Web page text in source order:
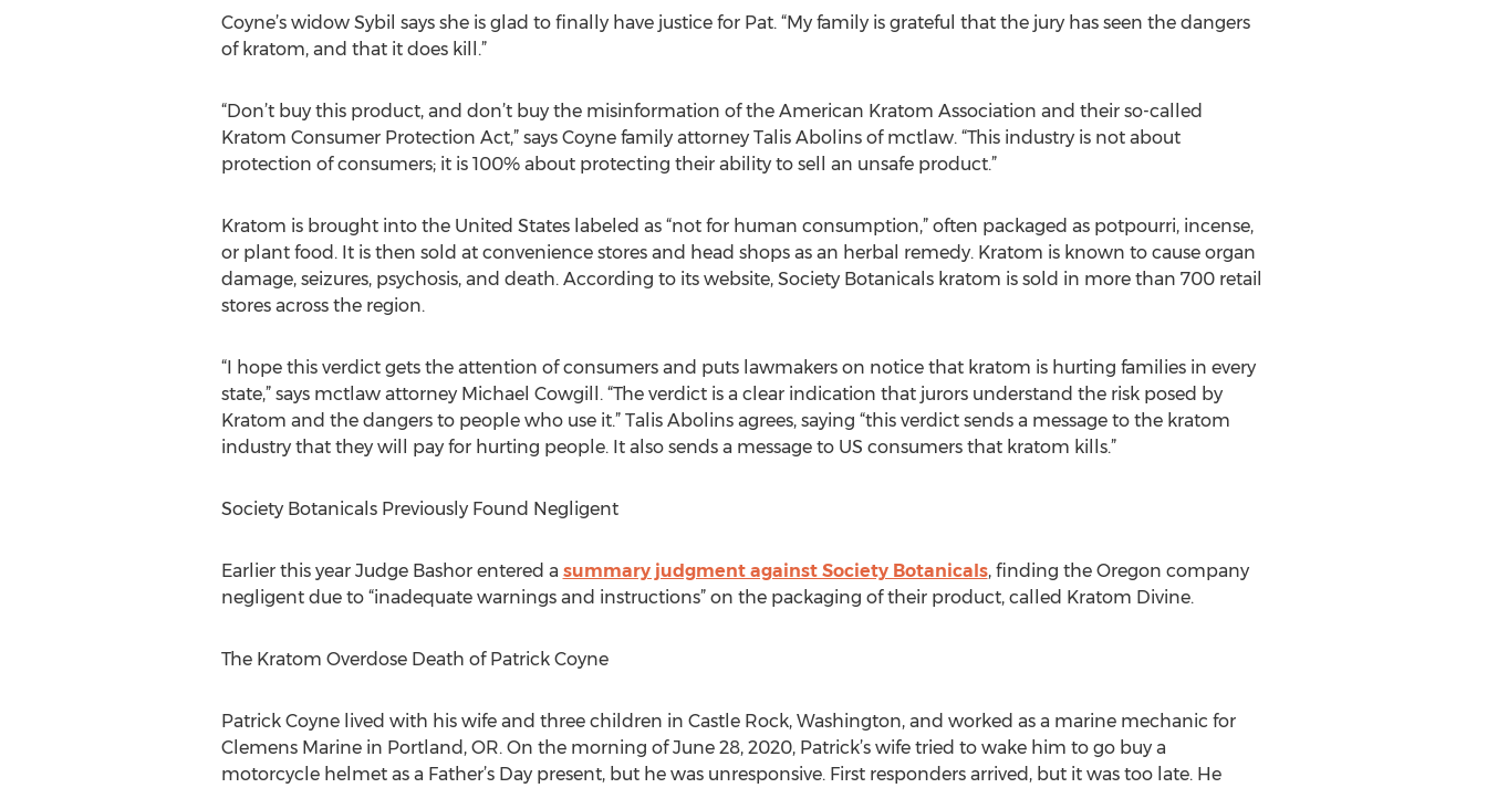
Coyne’s widow Sybil says she is glad to finally have justice for Pat. “My family is grateful that the jury has seen the dangers
of kratom, and that it does kill.”
“Don’t buy this product, and don’t buy the misinformation of the American Kratom Association and their so-called
Kratom Consumer Protection Act,” says Coyne family attorney Talis Abolins of mctlaw. “This industry is not about
protection of consumers; it is 100% about protecting their ability to sell an unsafe product.”
Kratom is brought into the United States labeled as “not for human consumption,” often packaged as potpourri, incense,
or plant food. It is then sold at convenience stores and head shops as an herbal remedy. Kratom is known to cause organ
damage, seizures, psychosis, and death. According to its website, Society Botanicals kratom is sold in more than 700 retail
stores across the region.
“I hope this verdict gets the attention of consumers and puts lawmakers on notice that kratom is hurting families in every
state,” says mctlaw attorney Michael Cowgill. “The verdict is a clear indication that jurors understand the risk posed by
Kratom and the dangers to people who use it.” Talis Abolins agrees, saying “this verdict sends a message to the kratom
industry that they will pay for hurting people. It also sends a message to US consumers that kratom kills.”
Society Botanicals Previously Found Negligent
Earlier this year Judge Bashor entered a summary judgment against Society Botanicals, finding the Oregon company
negligent due to “inadequate warnings and instructions” on the packaging of their product, called Kratom Divine.
The Kratom Overdose Death of Patrick Coyne
Patrick Coyne lived with his wife and three children in Castle Rock, Washington, and worked as a marine mechanic for
Clemens Marine in Portland, OR. On the morning of June 28, 2020, Patrick’s wife tried to wake him to go buy a
motorcycle helmet as a Father’s Day present, but he was unresponsive. First responders arrived, but it was too late. He